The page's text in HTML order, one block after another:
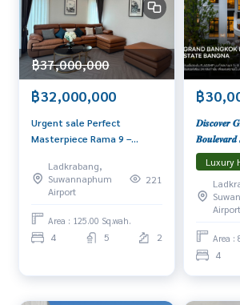
Interested contact: admin wealthiness
Line: admin_we
Contact :
Wealthiness Estate
Line id : admin_we
Whatsapp : +66926905445
Facebook :
https://www.facebook.com/
Email :admin@wealthinessestate.com
฿37,000,000
฿32,000,000
Urgent sale Perfect
Masterpiece Rama 9 –
626-5636 Luxury House in
new Krungthep Kreetha area
Ladkrabang,
Suwannaphum
Airport
221
Area : 125.00 Sq.wah.
4 5 2
฿
𝑫𝒊𝒔𝒄𝒐𝒗𝒆𝒓
𝒇𝒓𝒐𝒎 𝟑𝟎
Luxury
Airport
Area :
4